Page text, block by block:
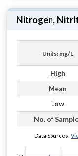
Nitrogen,
Units: mg/L
High
Mean
Low
No. of
Data Sources: